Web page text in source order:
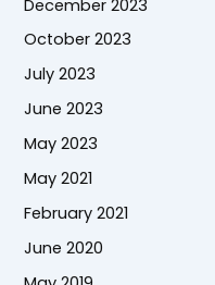
December 2023
October 2023
July 2023
June 2023
May 2023
May 2021
February 2021
June 2020